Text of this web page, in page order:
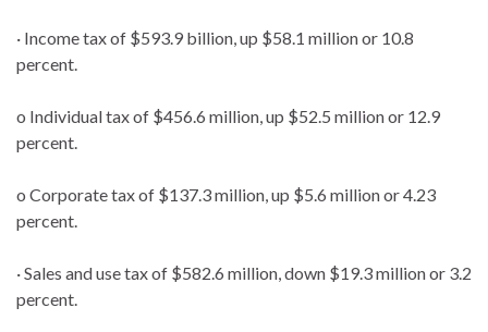
· Income tax of $593.9 billion, up $58.1 million or 10.8
percent.
o Individual tax of $456.6 million, up $52.5 million or 12.9
percent.
o Corporate tax of $137.3 million, up $5.6 million or 4.23
percent.
· Sales and use tax of $582.6 million, down $19.3 million or 3.2
percent.